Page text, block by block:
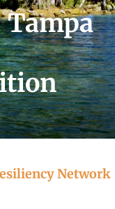
Tampa
Network